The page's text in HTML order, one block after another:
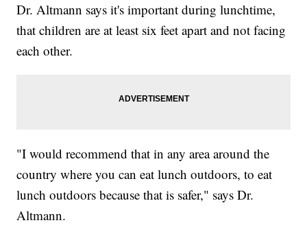
Dr. Altmann says it's important during lunchtime,
that children are at least six feet apart and not facing
each other.
"I would recommend that in any area around the
country where you can eat lunch outdoors, to eat
lunch outdoors because that is safer," says Dr.
Altmann.